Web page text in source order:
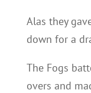
Alas they
down for a
The Fogs
overs and